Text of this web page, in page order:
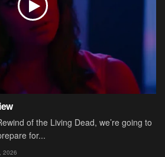
of the Living Dead, we’re going to
for...
2026